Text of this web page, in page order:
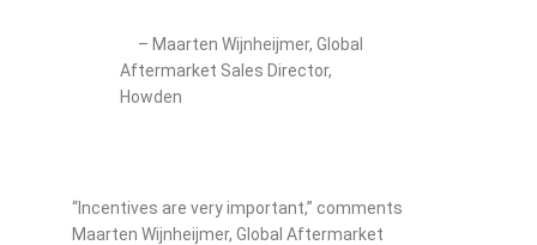
– Maarten Wijnheijmer, Global
Aftermarket Sales Director,
Howden
“Incentives are very important,” comments
Maarten Wijnheijmer, Global Aftermarket